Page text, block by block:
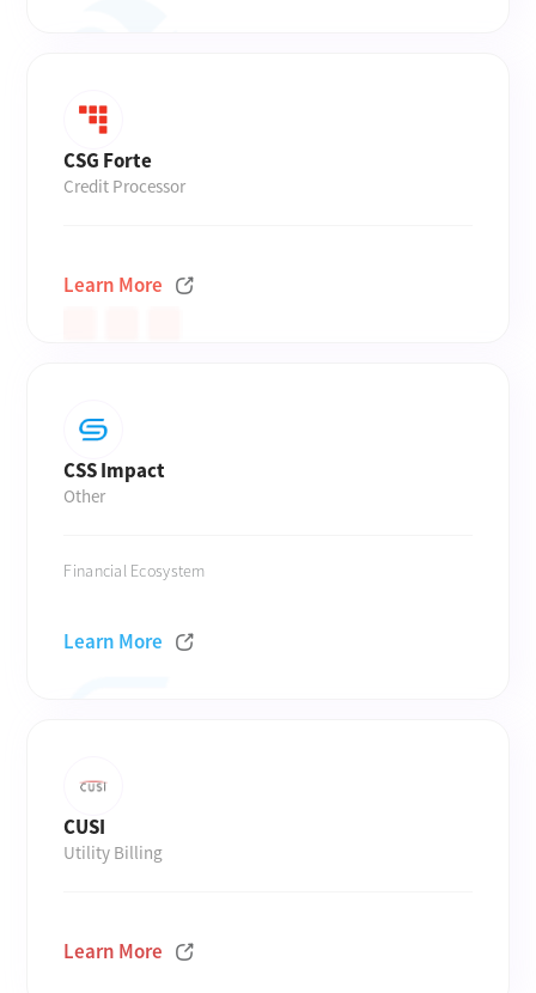
CSG Forte
Credit Processor
Learn More
CSS Impact
Other
Financial Ecosystem
Learn More
CUSI
Utility Billing
Learn More